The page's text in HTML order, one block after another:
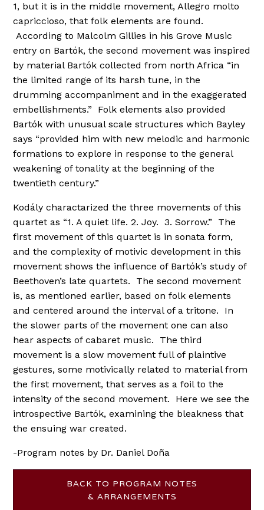
1, but it is in the middle movement, Allegro molto
capriccioso, that folk elements are found.
According to Malcolm Gillies in his Grove Music
entry on Bartók, the second movement was inspired
by material Bartók collected from north Africa “in
the limited range of its harsh tune, in the
drumming accompaniment and in the exaggerated
embellishments.” Folk elements also provided
Bartók with unusual scale structures which Bayley
says “provided him with new melodic and harmonic
formations to explore in response to the general
weakening of tonality at the beginning of the
twentieth century.”
Kodály charactarized the three movements of this
quartet as “1. A quiet life. 2. Joy. 3. Sorrow.” The
first movement of this quartet is in sonata form,
and the complexity of motivic development in this
movement shows the influence of Bartók’s study of
Beethoven’s late quartets. The second movement
is, as mentioned earlier, based on folk elements
and centered around the interval of a tritone. In
the slower parts of the movement one can also
hear aspects of cabaret music. The third
movement is a slow movement full of plaintive
gestures, some motivically related to material from
the first movement, that serves as a foil to the
intensity of the second movement. Here we see the
introspective Bartók, examining the bleakness that
the ensuing war created.
-Program notes by Dr. Daniel Doña
BACK TO PROGRAM NOTES
& ARRANGEMENTS